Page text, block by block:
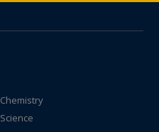
Chemistry
Science